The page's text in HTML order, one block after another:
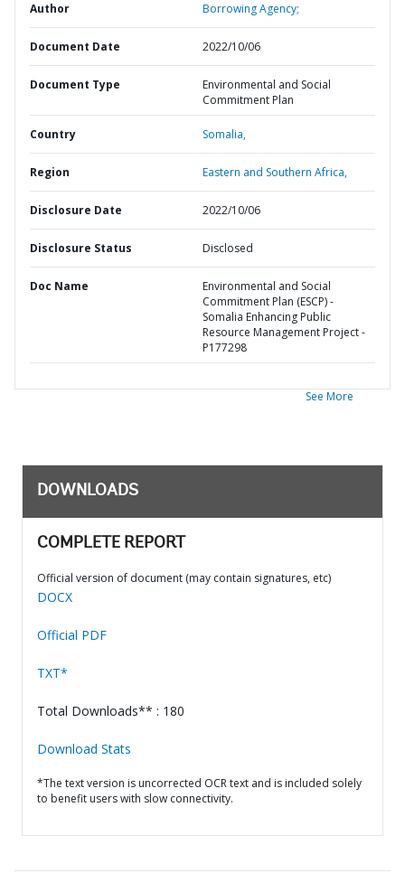
Author Borrowing Agency;
Document Date 2022/10/06
Document Type
Environmental and Social
Commitment Plan
Country Somalia,
Region Eastern and Southern Africa,
Disclosure Date 2022/10/06
Disclosure Status Disclosed
Doc Name
Environmental and Social
Commitment Plan (ESCP) -
Somalia Enhancing Public
Resource Management Project -
P177298
See More
DOWNLOADS
COMPLETE REPORT
Official version of document (may contain signatures, etc)
DOCX
Official PDF
TXT*
Total Downloads** : 180
Download Stats
*The text version is uncorrected OCR text and is included solely
to benefit users with slow connectivity.